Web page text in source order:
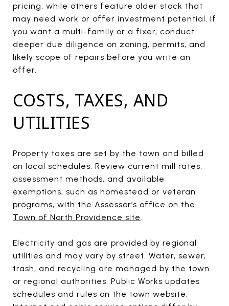
pricing, while others feature older stock that
may need work or offer investment potential. If
you want a multi-family or a fixer, conduct
deeper due diligence on zoning, permits, and
likely scope of repairs before you write an
offer.
COSTS, TAXES, AND
UTILITIES
Property taxes are set by the town and billed
on local schedules. Review current mill rates,
assessment methods, and available
exemptions, such as homestead or veteran
programs, with the Assessor’s office on the
Town of North Providence site.
Electricity and gas are provided by regional
utilities and may vary by street. Water, sewer,
trash, and recycling are managed by the town
or regional authorities. Public Works updates
schedules and rules on the town website.